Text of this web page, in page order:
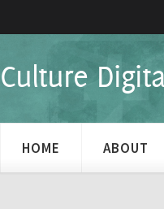
Culture
HOME ABOUT